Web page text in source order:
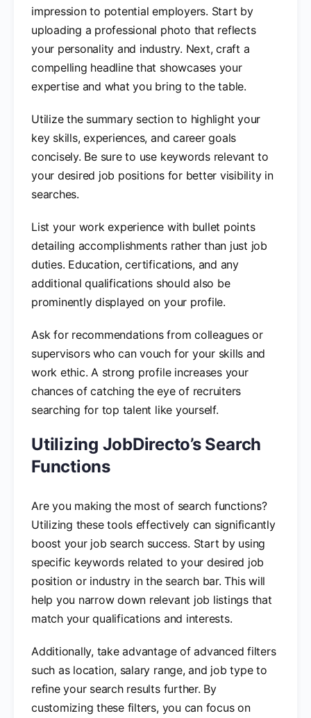
impression to potential employers. Start by
uploading a professional photo that reflects
your personality and industry. Next, craft a
compelling headline that showcases your
expertise and what you bring to the table.
Utilize the summary section to highlight your
key skills, experiences, and career goals
concisely. Be sure to use keywords relevant to
your desired job positions for better visibility in
searches.
List your work experience with bullet points
detailing accomplishments rather than just job
duties. Education, certifications, and any
additional qualifications should also be
prominently displayed on your profile.
Ask for recommendations from colleagues or
supervisors who can vouch for your skills and
work ethic. A strong profile increases your
chances of catching the eye of recruiters
searching for top talent like yourself.
Utilizing JobDirecto’s Search
Functions
Are you making the most of search functions?
Utilizing these tools effectively can significantly
boost your job search success. Start by using
specific keywords related to your desired job
position or industry in the search bar. This will
help you narrow down relevant job listings that
match your qualifications and interests.
Additionally, take advantage of advanced filters
such as location, salary range, and job type to
refine your search results further. By
customizing these filters, you can focus on